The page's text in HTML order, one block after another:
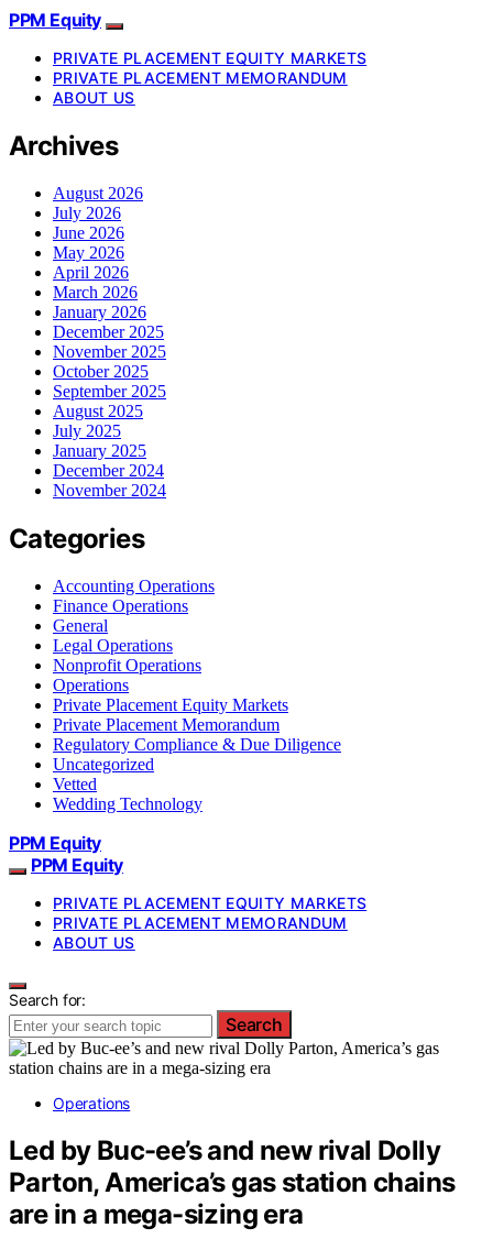
PPM Equity
PRIVATE PLACEMENT EQUITY MARKETS
PRIVATE PLACEMENT MEMORANDUM
ABOUT US
Archives
August 2026
July 2026
June 2026
May 2026
April 2026
March 2026
January 2026
December 2025
November 2025
October 2025
September 2025
August 2025
July 2025
January 2025
December 2024
November 2024
Categories
Accounting Operations
Finance Operations
General
Legal Operations
Nonprofit Operations
Operations
Private Placement Equity Markets
Private Placement Memorandum
Regulatory Compliance & Due Diligence
Uncategorized
Vetted
Wedding Technology
PPM Equity
PPM Equity
PRIVATE PLACEMENT EQUITY MARKETS
PRIVATE PLACEMENT MEMORANDUM
ABOUT US
Search for:
Search
Operations
Led by Buc-ee’s and new rival Dolly
Parton, America’s gas station chains
are in a mega-sizing era